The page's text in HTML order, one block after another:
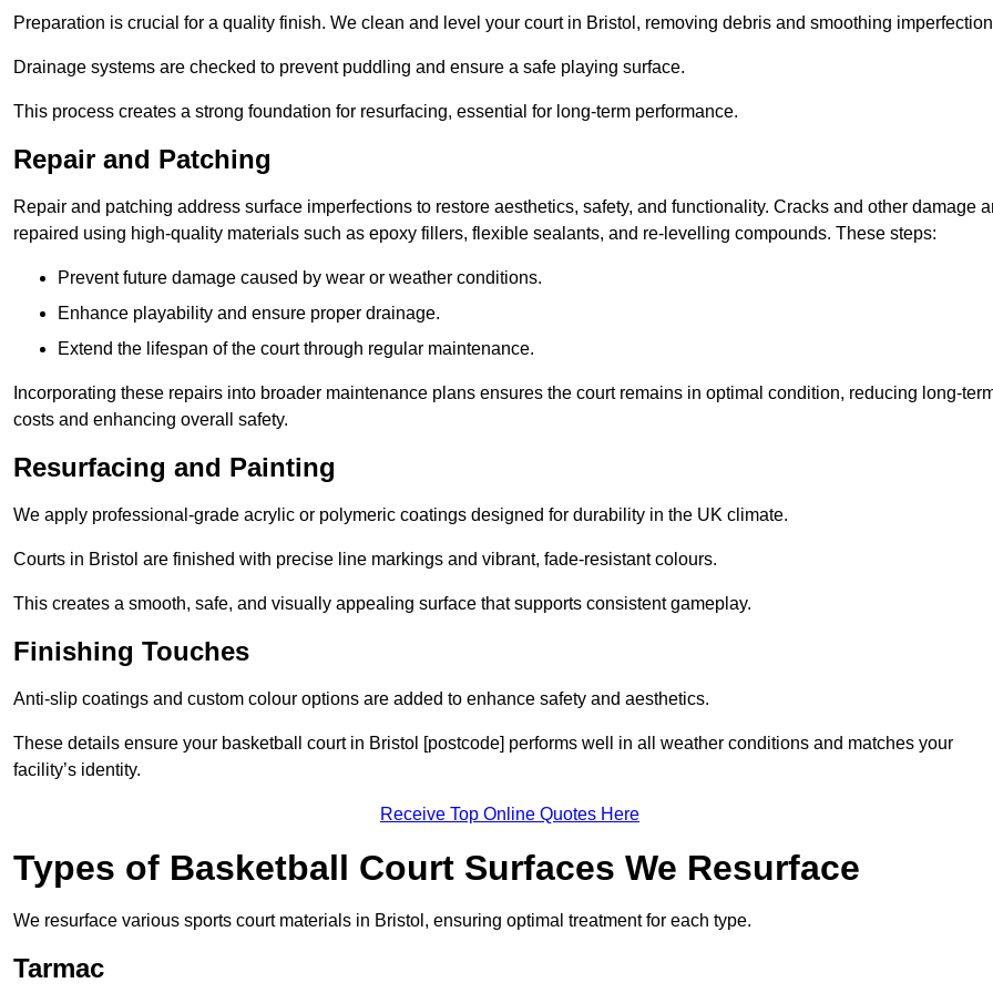
Preparation is crucial for a quality finish. We clean and level your court in Bristol, removing debris and smoothing
Drainage systems are checked to prevent puddling and ensure a safe playing surface.
This process creates a strong foundation for resurfacing, essential for long-term performance.
Repair and Patching
Repair and patching address surface imperfections to restore aesthetics, safety, and functionality. Cracks and other damage
repaired using high-quality materials such as epoxy fillers, flexible sealants, and re-levelling compounds. These steps:
Prevent future damage caused by wear or weather conditions.
Enhance playability and ensure proper drainage.
Extend the lifespan of the court through regular maintenance.
Incorporating these repairs into broader maintenance plans ensures the court remains in optimal condition, reducing long-
costs and enhancing overall safety.
Resurfacing and Painting
We apply professional-grade acrylic or polymeric coatings designed for durability in the UK climate.
Courts in Bristol are finished with precise line markings and vibrant, fade-resistant colours.
This creates a smooth, safe, and visually appealing surface that supports consistent gameplay.
Finishing Touches
Anti-slip coatings and custom colour options are added to enhance safety and aesthetics.
These details ensure your basketball court in Bristol [postcode] performs well in all weather conditions and matches your
facility’s identity.
Receive Top Online Quotes Here
Types of Basketball Court Surfaces We Resurface
We resurface various sports court materials in Bristol, ensuring optimal treatment for each type.
Tarmac